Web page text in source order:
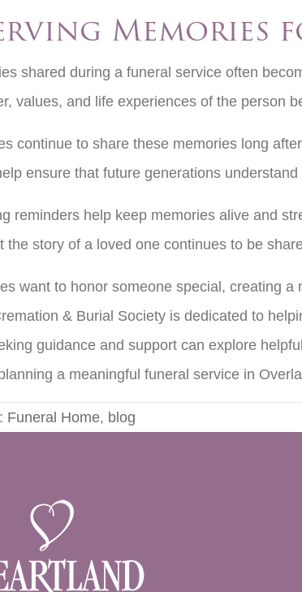
Memories
shared during a funeral service often
values, and life experiences of the person
continue to share these memories long
ensure that future generations
reminders help keep memories alive and
the story of a loved one continues to be
want to honor someone special, creating
& Burial Society is dedicated to
guidance and support can explore
a meaningful funeral service in
Funeral Home, blog